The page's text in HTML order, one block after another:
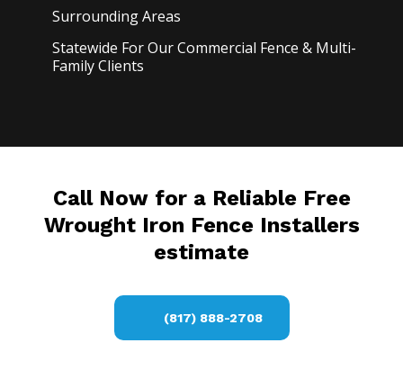
Surrounding Areas
Statewide For Our Commercial Fence & Multi-
Family Clients
Call Now for a Reliable Free
Wrought Iron Fence Installers
estimate
(817) 888-2708